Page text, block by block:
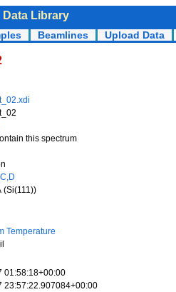
Library
Beamlines Upload Data
this spectrum
(Si(111))
Temperature
01:58:18+00:00
23:57:22.907084+00:00